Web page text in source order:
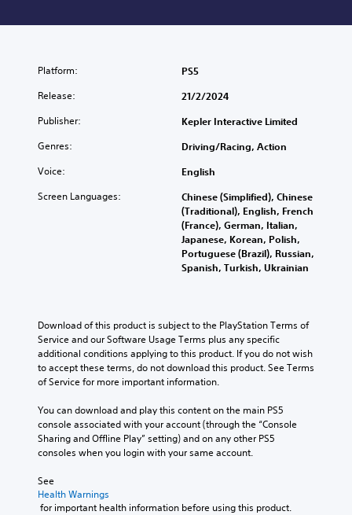
Platform: PS5
Release: 21/2/2024
Publisher: Kepler Interactive Limited
Genres: Driving/Racing, Action
Voice: English
Screen Languages:
Chinese (Simplified), Chinese
(Traditional), English, French
(France), German, Italian,
Japanese, Korean, Polish,
Portuguese (Brazil), Russian,
Spanish, Turkish, Ukrainian
Download of this product is subject to the PlayStation Terms of
Service and our Software Usage Terms plus any specific
additional conditions applying to this product. If you do not wish
to accept these terms, do not download this product. See Terms
of Service for more important information.
You can download and play this content on the main PS5
console associated with your account (through the “Console
Sharing and Offline Play” setting) and on any other PS5
consoles when you login with your same account.
See
Health Warnings
for important health information before using this product.